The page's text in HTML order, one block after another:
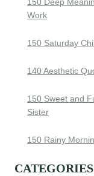
150 Deep
Work
150 Saturday
140 Aesthetic
150 Sweet and
Sister
150 Rainy
CATEGORIES